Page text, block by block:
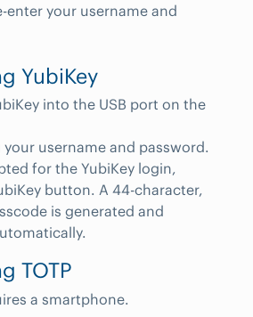
enter your username and
YubiKey
into the USB port on the
username and password.
for the YubiKey login,
button. A 44-character,
is generated and
TOTP
a smartphone.